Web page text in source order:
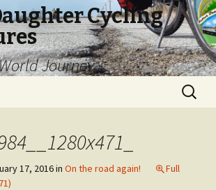
Cycling
Journey
Search
for:
17, 2016in On the road again!
Full